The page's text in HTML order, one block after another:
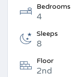
Bedrooms
4
Sleeps
8
Floor
2nd